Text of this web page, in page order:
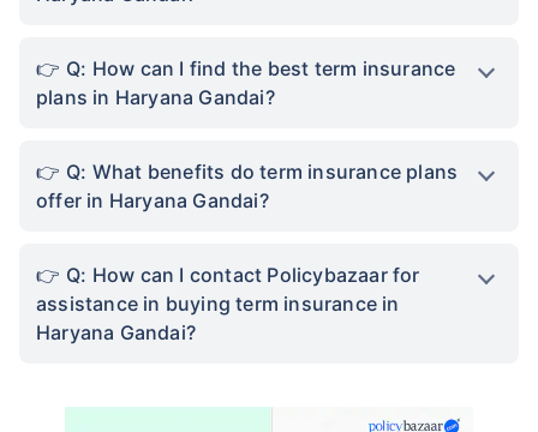
Q: How can I find the best term insurance
plans in Haryana Gandai?
Q: What benefits do term insurance plans
offer in Haryana Gandai?
Q: How can I contact Policybazaar for
assistance in buying term insurance in
Haryana Gandai?